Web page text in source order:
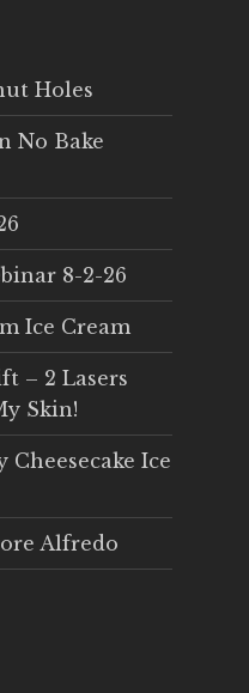
Holes
No Bake
8-2-26
Ice Cream
– 2 Lasers
Skin!
Cheesecake Ice
Alfredo